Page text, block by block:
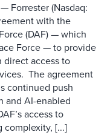
Forrester (Nasdaq:
with the
(DAF) — which
Force — to provide
direct access to
The agreement
continued push
and AI-enabled
access to
[...]